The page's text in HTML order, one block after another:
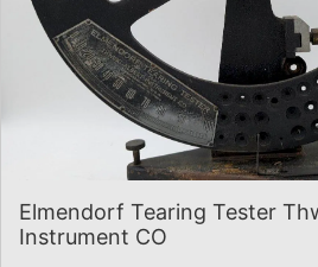
Elmendorf Tearing Tester
Instrument CO